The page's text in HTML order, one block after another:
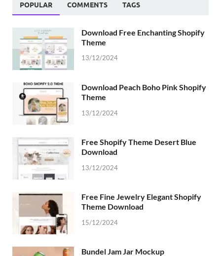
POPULAR COMMENTS TAGS
Download Free Enchanting Shopify
Theme
13/12/2024
Download Peach Boho Pink Shopify
Theme
13/12/2024
Free Shopify Theme Desert Blue
Download
13/12/2024
Free Fine Jewelry Elegant Shopify
Theme Download
15/12/2024
Bundel Jam Jar Mockup